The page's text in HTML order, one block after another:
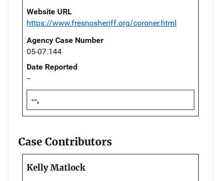
Website URL
https://www.fresnosheriff.org/coroner.html
Agency Case Number
05-07.144
Date Reported
--
--,
Case Contributors
Kelly Matlock